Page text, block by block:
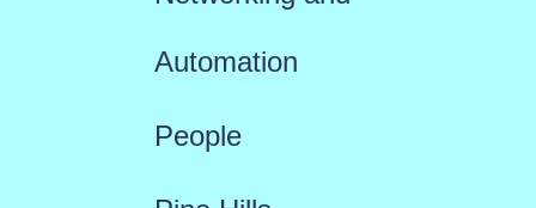
Automation
People